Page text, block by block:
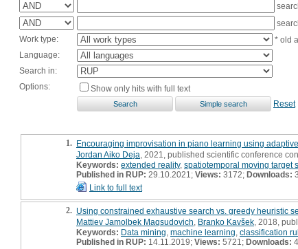
Work type:
* old
Language:
Search in:
Options:
Show only hits with full text
Reset
1. Encouraging improvisation in piano learning using
Jordan Aiko Deja , 2021, published scientific conference
Keywords: extended reality, spatiotemporal moving target
Published in RUP: 29.10.2021; Views: 3172; Downloads:
Link to full text
2. Using constrained exhaustive search vs. greedy heuristic
Mattiev Jamolbek Maqsudovich Branko Kavšek , 2018,
Keywords: Data mining machine learning classification
Published in RUP: 14.11.2019; Views: 5721; Downloads: